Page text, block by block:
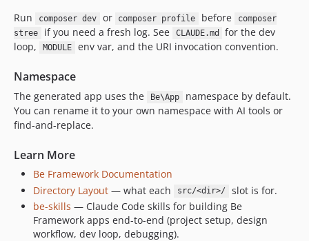
Run composer dev or composer profile before
composer
stree
if you need a fresh log. See CLAUDE.md
for the dev
loop,
MODULE env var, and the URI invocation convention.
Namespace
The generated app uses the Be\App
namespace by default.
You can rename it to your own namespace with AI tools or
find-and-replace.
Learn More
Be Framework Documentation
Directory Layout — what each src/<dir>/
slot is for.
be-skills — Claude Code skills for building Be
Framework apps end-to-end (project setup, design
workflow, dev loop, debugging).